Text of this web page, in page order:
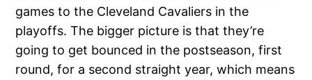
games to the Cleveland Cavaliers in the
playoffs. The bigger picture is that they’re
going to get bounced in the postseason, first
round, for a second straight year, which means